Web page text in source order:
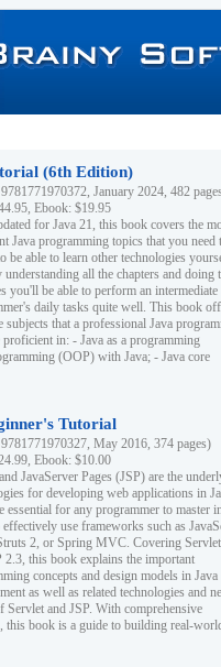
(6th Edition)
January 2024, 482
Ebook: $19.95
for Java 21, this book covers the
Java programming topics that you need
be able to learn other technologies
all the chapters and doing
you'll be able to perform an intermediate
daily tasks quite well. This book
subjects that a professional Java
proficient in: - Java as a programming
(OOP) with Java; - Java core
Tutorial
May 2016, 374 pages)
Ebook: $10.00
JavaServer Pages (JSP) are the
for developing web applications in
essential for any programmer to master
use frameworks such as
2, or Spring MVC. Covering
2.3, this book explains the important
concepts and design models in
as well as related technologies and
Servlet and JSP. With comprehensive
this book is a guide to building real-